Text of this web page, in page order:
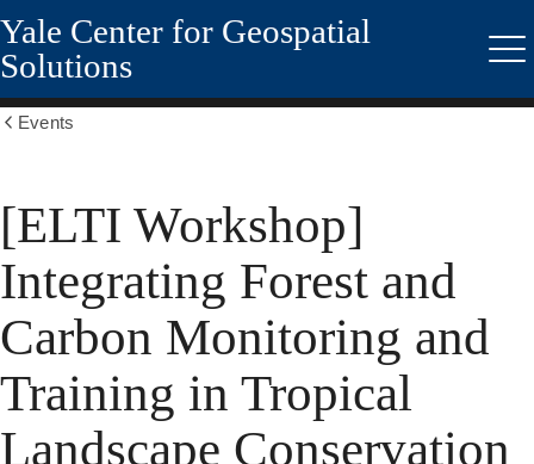
Skip
to
main
content
Yale Center for Geospatial
Solutions
Events
[ELTI Workshop]
Integrating Forest and
Carbon Monitoring and
Training in Tropical
Landscape Conservation